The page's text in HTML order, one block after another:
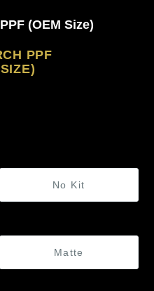
(OEM Size)
PPF
No Kit
Matte